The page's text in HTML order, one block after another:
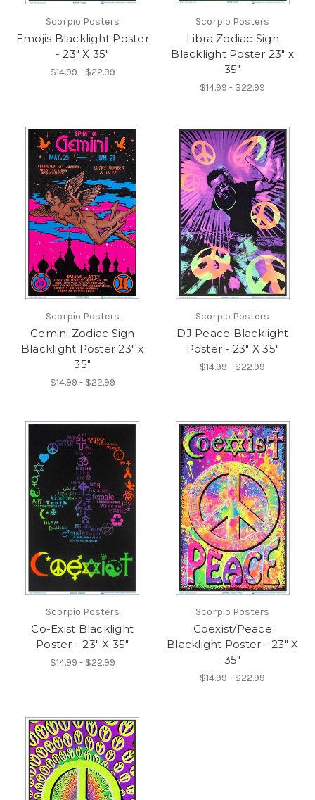
Scorpio Posters
Emojis Blacklight Poster
- 23" X 35"
$14.99 - $22.99
Scorpio Posters
Libra Zodiac Sign
Blacklight Poster 23" x
35"
$14.99 - $22.99
Scorpio Posters
Gemini Zodiac Sign
Blacklight Poster 23" x
35"
$14.99 - $22.99
Scorpio Posters
DJ Peace Blacklight
Poster - 23" X 35"
$14.99 - $22.99
Scorpio Posters
Co-Exist Blacklight
Poster - 23" X 35"
$14.99 - $22.99
Scorpio Posters
Coexist/Peace
Blacklight Poster - 23" X
35"
$14.99 - $22.99